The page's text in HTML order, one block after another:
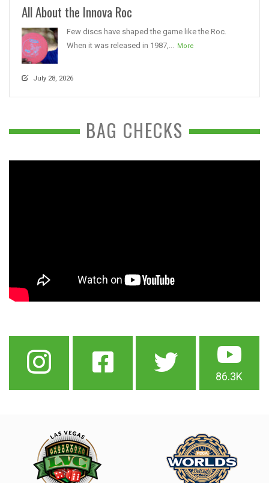
All About the Innova Roc
Few discs have shaped the game like the Roc.
When it was released in 1987,...
More
July 28, 2026
BAG CHECKS
86.3K